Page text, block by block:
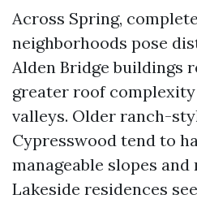
Across Spring,
neighborhoods pose
Alden Bridge buildings
greater roof
valleys. Older ranch-
Cypresswood tend to
manageable slopes and
Lakeside residences